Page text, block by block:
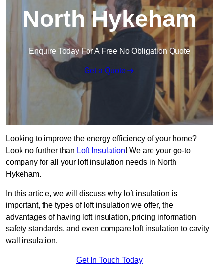
North Hykeham
Enquire Today For A Free No Obligation Quote
Get a Quote
Looking to improve the energy efficiency of your home?
Look no further than Loft Insulation! We are your go-to
company for all your loft insulation needs in North
Hykeham.
In this article, we will discuss why loft insulation is
important, the types of loft insulation we offer, the
advantages of having loft insulation, pricing information,
safety standards, and even compare loft insulation to cavity
wall insulation.
Get In Touch Today